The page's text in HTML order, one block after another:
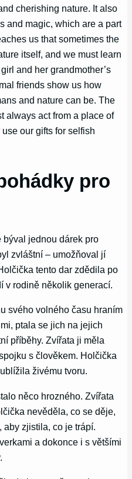
cherishing nature. It also
and magic, which are a part
us that sometimes the
itself, and we must learn
and her grandmother’s
friends show us how
and nature can be. The
always act from a place of
our gifts for selfish
pro
býval jednou dárek pro
zvláštní – umožňoval jí
tento dar zdědila po
v rodině několik generací.
svého volného času hraním
ptala se jich na jejich
příběhy. Zvířata ji měla
s člověkem. Holčička
živému tvoru.
něco hrozného. Zvířata
nevěděla, co se děje,
aby zjistila, co je trápí.
a dokonce i s většími